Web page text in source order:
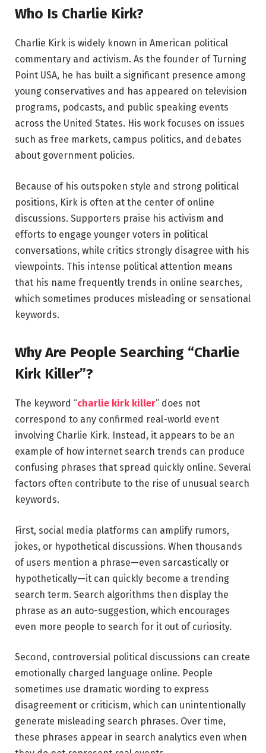
Who Is Charlie Kirk?
Charlie Kirk is widely known in American political
commentary and activism. As the founder of Turning
Point USA, he has built a significant presence among
young conservatives and has appeared on television
programs, podcasts, and public speaking events
across the United States. His work focuses on issues
such as free markets, campus politics, and debates
about government policies.
Because of his outspoken style and strong political
positions, Kirk is often at the center of online
discussions. Supporters praise his activism and
efforts to engage younger voters in political
conversations, while critics strongly disagree with his
viewpoints. This intense political attention means
that his name frequently trends in online searches,
which sometimes produces misleading or sensational
keywords.
Why Are People Searching “Charlie
Kirk Killer”?
The keyword “charlie kirk killer” does not
correspond to any confirmed real-world event
involving Charlie Kirk. Instead, it appears to be an
example of how internet search trends can produce
confusing phrases that spread quickly online. Several
factors often contribute to the rise of unusual search
keywords.
First, social media platforms can amplify rumors,
jokes, or hypothetical discussions. When thousands
of users mention a phrase—even sarcastically or
hypothetically—it can quickly become a trending
search term. Search algorithms then display the
phrase as an auto-suggestion, which encourages
even more people to search for it out of curiosity.
Second, controversial political discussions can create
emotionally charged language online. People
sometimes use dramatic wording to express
disagreement or criticism, which can unintentionally
generate misleading search phrases. Over time,
these phrases appear in search analytics even when